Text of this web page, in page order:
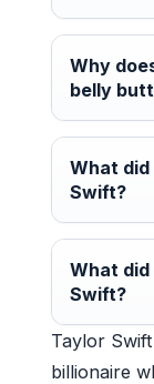
Why
belly
What
Swift?
What
Swift?
Taylor
billionaire